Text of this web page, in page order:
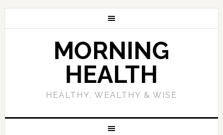
MORNING
HEALTH
HEALTHY, WEALTHY & WISE